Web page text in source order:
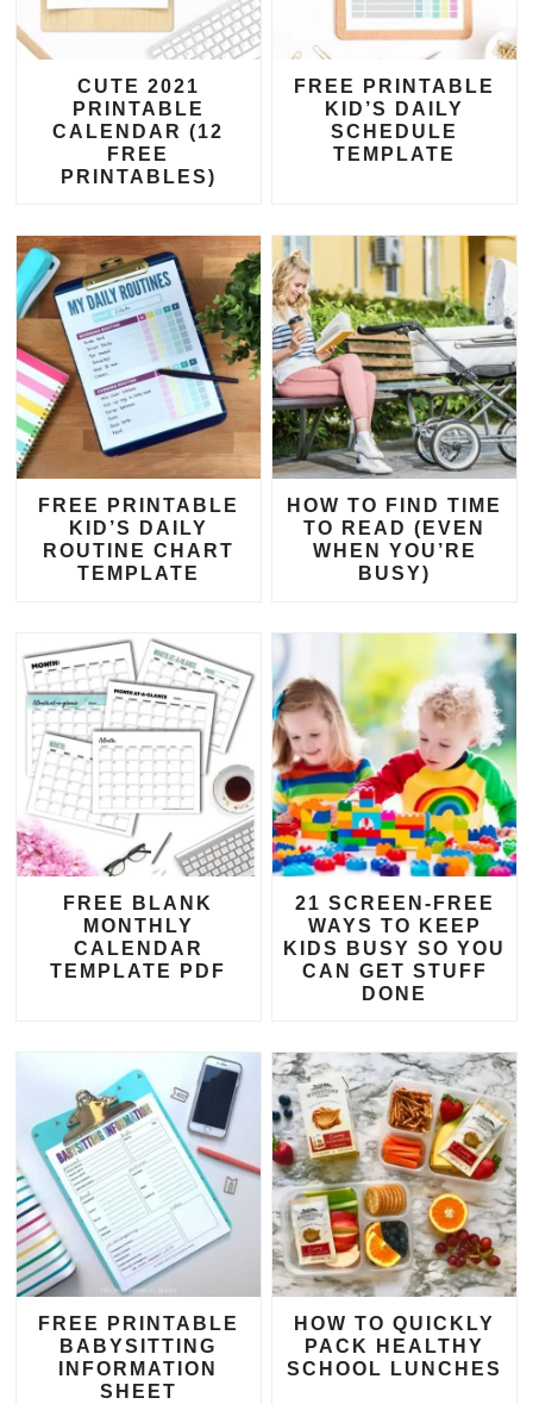
CUTE 2021
PRINTABLE
CALENDAR (12
FREE
PRINTABLES)
FREE PRINTABLE
KID’S DAILY
SCHEDULE
TEMPLATE
FREE PRINTABLE
KID’S DAILY
ROUTINE CHART
TEMPLATE
HOW TO FIND TIME
TO READ (EVEN
WHEN YOU’RE
BUSY)
FREE BLANK
MONTHLY
CALENDAR
TEMPLATE PDF
21 SCREEN-FREE
WAYS TO KEEP
KIDS BUSY SO YOU
CAN GET STUFF
DONE
FREE PRINTABLE
BABYSITTING
INFORMATION
SHEET
HOW TO QUICKLY
PACK HEALTHY
SCHOOL LUNCHES